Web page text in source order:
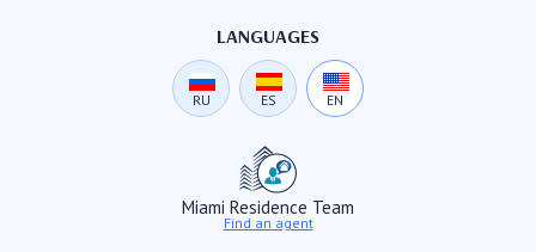
LANGUAGES
RU ES EN
Miami Residence Team
Find an agent